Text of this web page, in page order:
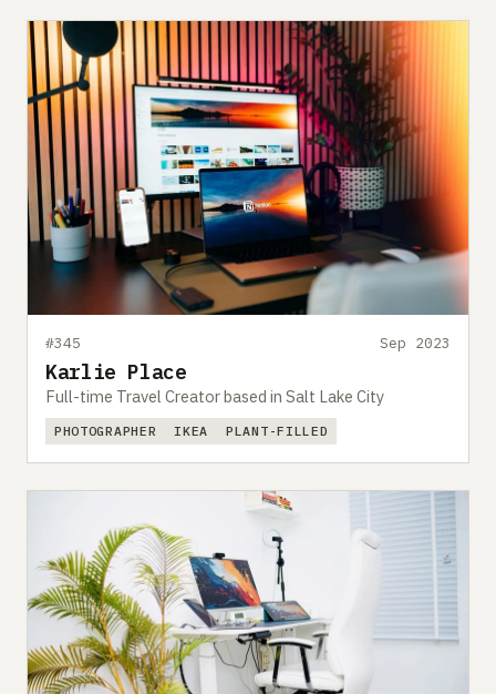
#345 Sep 2023
Karlie Place
Full-time Travel Creator based in Salt Lake City
PHOTOGRAPHER IKEA PLANT-FILLED